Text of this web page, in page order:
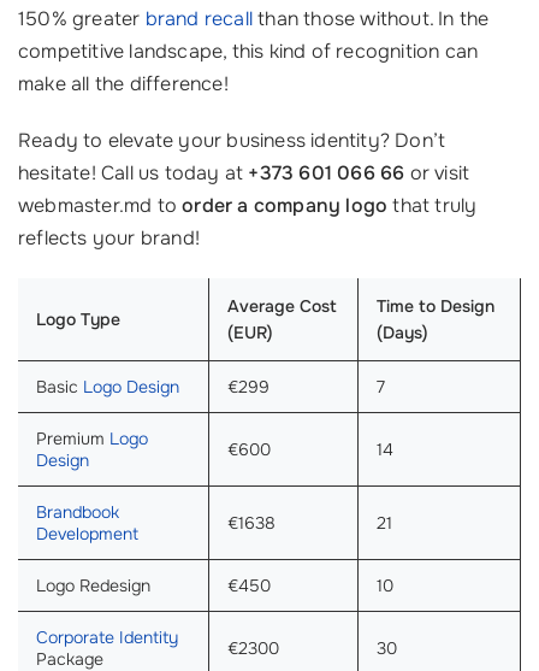
150% greater brand recallthan those without. In the
competitive landscape, this kind of recognition can
make all the difference!
Ready to elevate your business identity? Don’t
hesitate! Call us today at +373 601 066 66 or visit
webmaster.md toorder a company logo that truly
reflects your brand!
Logo Type
Average Cost
(EUR)
Time to Design
(Days)
Basic Logo Design €299 7
Premium Logo
Design
€600 14
Brandbook
Development
€1638 21
Logo Redesign €450 10
Corporate Identity
Package
€2300 30